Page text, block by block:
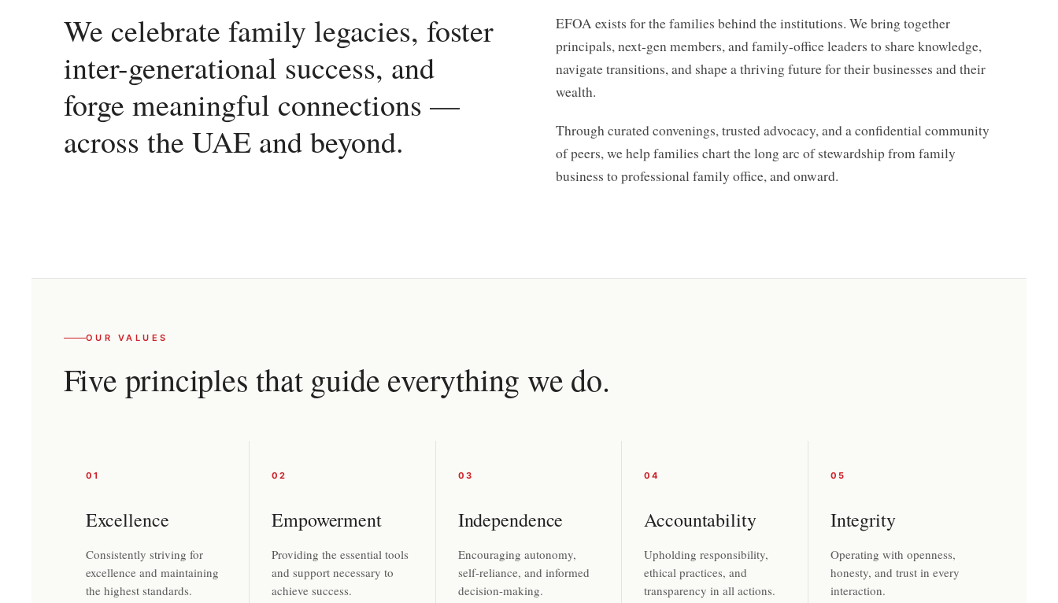
We celebrate family legacies, foster
inter-generational success, and
forge meaningful connections —
across the UAE and beyond.
EFOA exists for the families behind the institutions. We bring together
principals, next-gen members, and family-office leaders to share knowledge,
navigate transitions, and shape a thriving future for their businesses and their
wealth.
Through curated convenings, trusted advocacy, and a confidential community
of peers, we help families chart the long arc of stewardship from family
business to professional family office, and onward.
OUR VALUES
Five principles that guide everything we do.
01
Excellence
Consistently striving for
excellence and maintaining
the highest standards.
02
Empowerment
Providing the essential tools
and support necessary to
achieve success.
03
Independence
Encouraging autonomy,
self-reliance, and informed
decision-making.
04
Accountability
Upholding responsibility,
ethical practices, and
transparency in all actions.
05
Integrity
Operating with openness,
honesty, and trust in every
interaction.